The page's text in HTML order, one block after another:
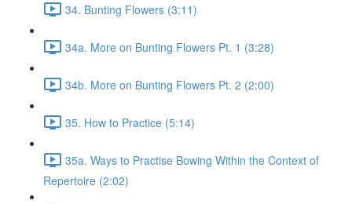
34. Bunting Flowers (3:11)
34a. More on Bunting Flowers Pt. 1 (3:28)
34b. More on Bunting Flowers Pt. 2 (2:00)
35. How to Practice (5:14)
35a. Ways to Practise Bowing Within the Context of
Repertoire (2:02)